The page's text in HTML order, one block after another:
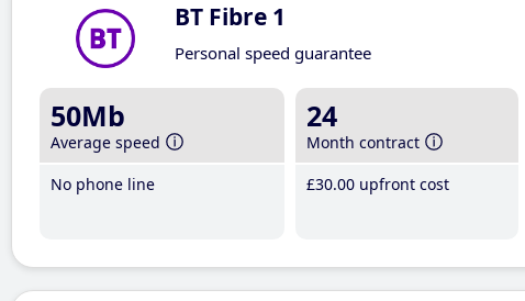
BT Fibre 1
Personal speed guarantee
50Mb
Average speed
No phone line
24
Month contract
£30.00 upfront cost